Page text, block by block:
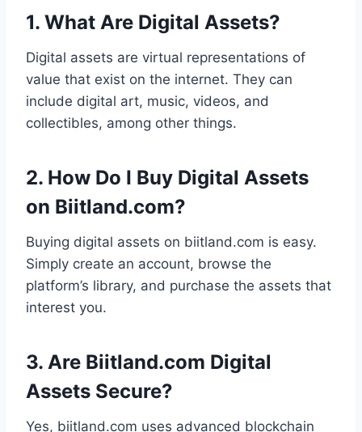
1. What Are Digital Assets?
Digital assets are virtual representations of
value that exist on the internet. They can
include digital art, music, videos, and
collectibles, among other things.
2. How Do I Buy Digital Assets
on Biitland.com?
Buying digital assets on biitland.com is easy.
Simply create an account, browse the
platform’s library, and purchase the assets that
interest you.
3. Are Biitland.com Digital
Assets Secure?
Yes, biitland.com uses advanced blockchain